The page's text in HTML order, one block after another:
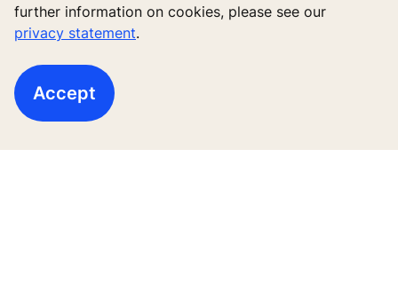
further information on cookies, please see our
privacy statement.
Accept
For Suppliers